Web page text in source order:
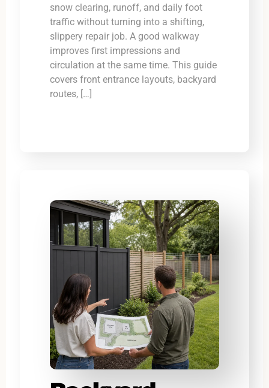
snow clearing, runoff, and daily foot
traffic without turning into a shifting,
slippery repair job. A good walkway
improves first impressions and
circulation at the same time. This guide
covers front entrance layouts, backyard
routes, […]